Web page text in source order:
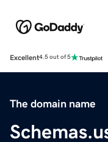
Excellent4.5 out of 5
The domain name